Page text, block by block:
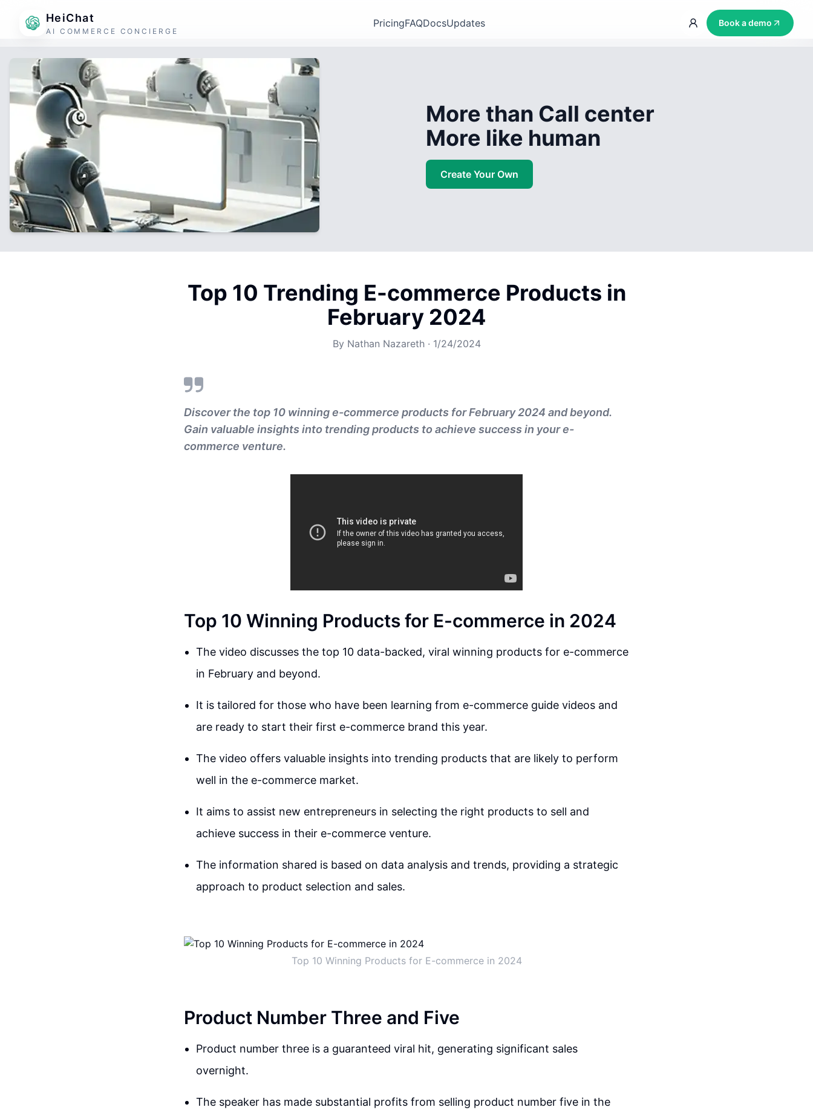
HeiChat
AI COMMERCE CONCIERGE
PricingFAQDocsUpdates Book a demo
More than Call center
More like human
Create Your Own
Top 10 Trending E-commerce Products in
February 2024
By Nathan Nazareth· 1/24/2024
Discover the top 10 winning e-commerce products for February 2024 and beyond.
Gain valuable insights into trending products to achieve success in your e-
commerce venture.
Top 10 Winning Products for E-commerce in 2024
The video discusses the top 10 data-backed, viral winning products for e-commerce
in February and beyond.
It is tailored for those who have been learning from e-commerce guide videos and
are ready to start their first e-commerce brand this year.
The video offers valuable insights into trending products that are likely to perform
well in the e-commerce market.
It aims to assist new entrepreneurs in selecting the right products to sell and
achieve success in their e-commerce venture.
The information shared is based on data analysis and trends, providing a strategic
approach to product selection and sales.
Top 10 Winning Products for E-commerce in 2024
Product Number Three and Five
Product number three is a guaranteed viral hit, generating significant sales
overnight.
The speaker has made substantial profits from selling product number five in the